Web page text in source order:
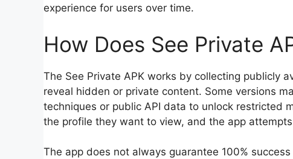
experience for users over time.
How Does See Private
The See Private APK works by collecting publicly
reveal hidden or private content. Some versions
techniques or public API data to unlock restricted
the profile they want to view, and the app
The app does not always guarantee 100%